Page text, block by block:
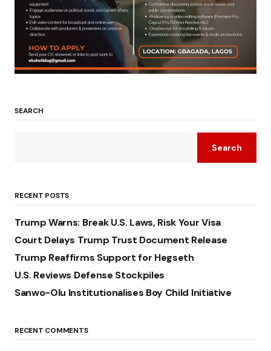
SEARCH
Search
RECENT POSTS
Trump Warns: Break U.S. Laws, Risk Your Visa
Court Delays Trump Trust Document Release
Trump Reaffirms Support for Hegseth
U.S. Reviews Defense Stockpiles
Sanwo-Olu Institutionalises Boy Child Initiative
RECENT COMMENTS